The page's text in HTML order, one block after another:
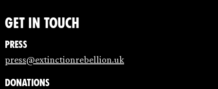
Get in touch
Press
press@extinctionrebellion.uk
Donations